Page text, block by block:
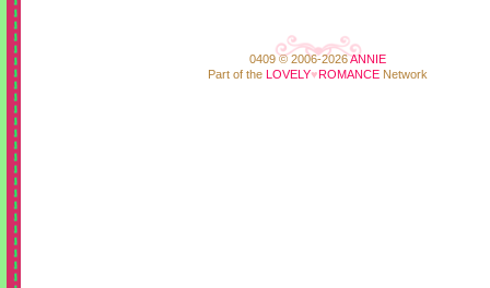
0409 © 2006-2026ANNIE
Part of the LOVELY♥ROMANCENetwork